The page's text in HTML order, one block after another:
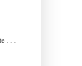
. . .